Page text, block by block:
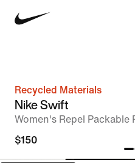
Recycled Materials
Nike Swift
Women's Repel Packable
$150